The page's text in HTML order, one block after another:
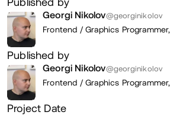
Georgi Nikolov@georginikolov
Frontend / Graphics Programmer,
Published by
Georgi Nikolov@georginikolov
Frontend / Graphics Programmer,
Project Date